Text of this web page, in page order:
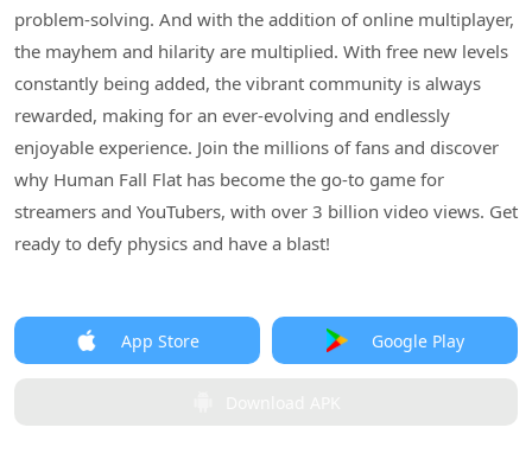
problem-solving. And with the addition of online multiplayer,
the mayhem and hilarity are multiplied. With free new levels
constantly being added, the vibrant community is always
rewarded, making for an ever-evolving and endlessly
enjoyable experience. Join the millions of fans and discover
why Human Fall Flat has become the go-to game for
streamers and YouTubers, with over 3 billion video views. Get
ready to defy physics and have a blast!
App Store Google Play